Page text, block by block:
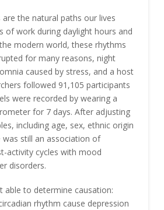
are the natural paths our lives
of work during daylight hours and
modern world, these rhythms
for many reasons, night
caused by stress, and a host
followed 91,105 participants
were recorded by wearing a
for 7 days. After adjusting
including age, sex, ethnic origin
was still an association of
activity cycles with mood
disorders.
able to determine causation:
rhythm cause depression